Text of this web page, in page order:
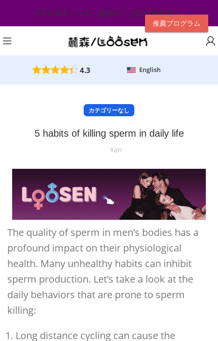
推薦プログラム
20％OFFクーポン配布中（1日20枚限定）
4.3 English
カテゴリーなし
5 habits of killing sperm in daily life
Yan
The quality of sperm in men’s bodies has a
profound impact on their physiological
health. Many unhealthy habits can inhibit
sperm production. Let’s take a look at the
daily behaviors that are prone to sperm
killing:
Long distance cycling can cause the